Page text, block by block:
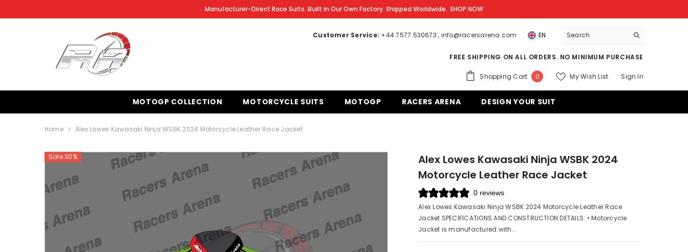
Manufacturer-Direct Race Suits. Built in Our Own Factory. Shipped Worldwide. SHOP NOW
Customer Service: +44 7577 530673 , info@racersarena.com EN
FREE SHIPPING ON ALL ORDERS. NO MINIMUM PURCHASE
Shopping Cart 00
My Wish List Sign In
MOTOGP COLLECTION MOTORCYCLE SUITS MOTOGP RACERS ARENA DESIGN YOUR SUIT
Home Alex Lowes Kawasaki Ninja WSBK 2024 Motorcycle Leather Race Jacket
Sale 30%
Alex Lowes Kawasaki Ninja WSBK 2024
Motorcycle Leather Race Jacket
0 reviews
Alex Lowes Kawasaki Ninja WSBK 2024 Motorcycle Leather Race
Jacket SPECIFICATIONS AND CONSTRUCTION DETAILS: • Motorcycle
Jacket is manufactured with...